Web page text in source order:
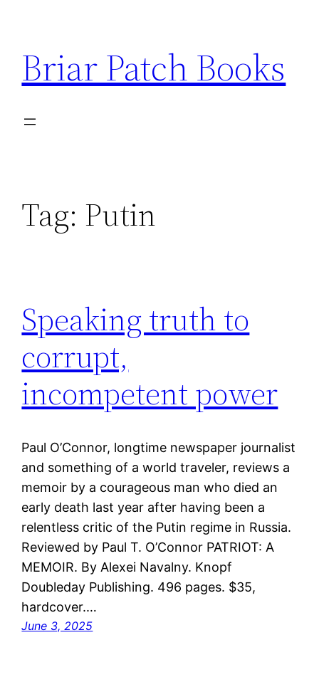
content
Briar Patch Books
Tag: Putin
Speaking truth to
corrupt,
incompetent power
Paul O’Connor, longtime newspaper journalist
and something of a world traveler, reviews a
memoir by a courageous man who died an
early death last year after having been a
relentless critic of the Putin regime in Russia.
Reviewed by Paul T. O’Connor PATRIOT: A
MEMOIR. By Alexei Navalny. Knopf
Doubleday Publishing. 496 pages. $35,
hardcover.…
June 3, 2025